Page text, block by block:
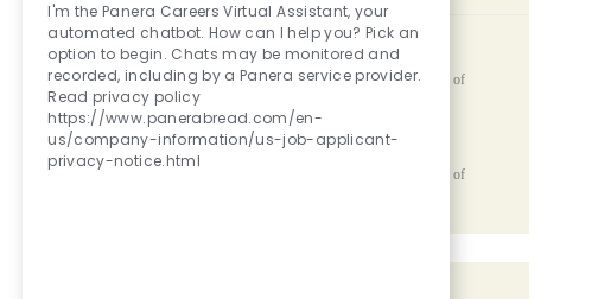
Team Member
Location
2810 Capital Avenue SW, Battle Creek, MI, 49015, United States of
America
Category
Restaurant Team Members
Catering Lead
Location
2810 Capital Avenue SW, Battle Creek, MI, 49015, United States of
I'm the Panera Careers Virtual Assistant, your
automated chatbot. How can I help you? Pick an
option to begin. Chats may be monitored and
recorded, including by a Panera service provider.
Read privacy policy
https://www.panerabread.com/en-
us/company-information/us-job-applicant-
privacy-notice.html